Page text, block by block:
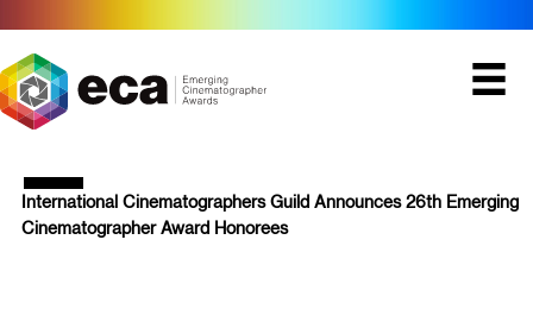
content
International Cinematographers Guild Announces 26th Emerging
Cinematographer Award Honorees